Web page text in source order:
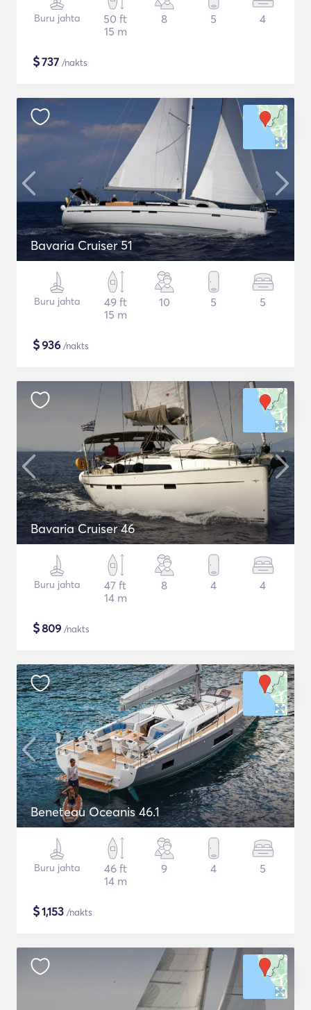
Buru jahta
50 ft
15 m
8 5 4
$737 /nakts
Bavaria Cruiser 51
Buru jahta
49 ft
15 m
10 5 5
$936 /nakts
Bavaria Cruiser 46
Buru jahta
47 ft
14 m
8 4 4
$809 /nakts
Beneteau Oceanis 46.1
Buru jahta
46 ft
14 m
9 4 5
$1,153 /nakts